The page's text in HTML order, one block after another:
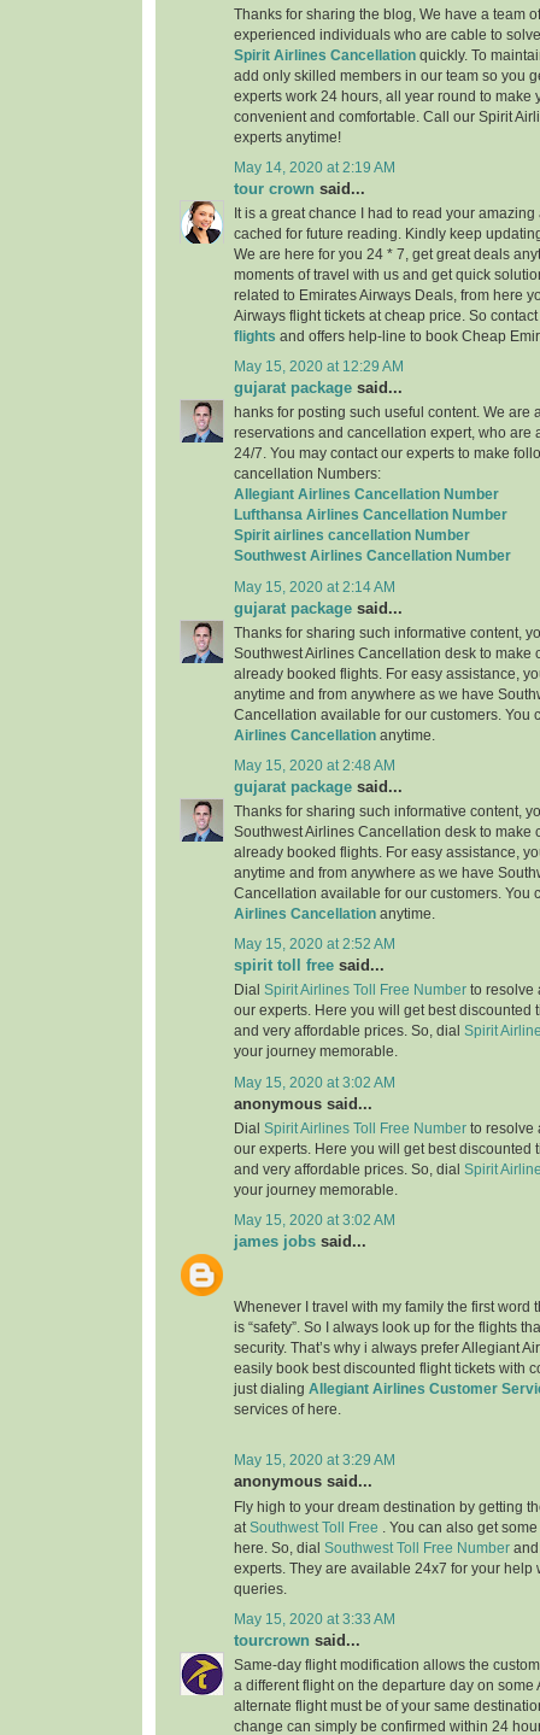
Thanks for sharing the blog, We have a team
experienced individuals who are cable to
Spirit Airlines Cancellation quickly. To
add only skilled members in our team so you
experts work 24 hours, all year round to make
convenient and comfortable. Call our Spirit
experts anytime!
May 14, 2020 at 2:19 AM
tour crown said...
It is a great chance I had to read your
cached for future reading. Kindly keep
We are here for you 24 * 7, get great deals
moments of travel with us and get quick
related to Emirates Airways Deals, from here
Airways flight tickets at cheap price. So contact
flights and offers help-line to book Cheap
May 15, 2020 at 12:29 AM
gujarat package said...
hanks for posting such useful content. We are
reservations and cancellation expert, who are
24/7. You may contact our experts to make
cancellation Numbers:
Allegiant Airlines Cancellation Number
Lufthansa Airlines Cancellation Number
Spirit airlines cancellation Number
Southwest Airlines Cancellation Number
May 15, 2020 at 2:14 AM
gujarat package said...
Thanks for sharing such informative content,
Southwest Airlines Cancellation desk to make
already booked flights. For easy assistance,
anytime and from anywhere as we have
Cancellation available for our customers. You
Airlines Cancellation anytime.
May 15, 2020 at 2:48 AM
gujarat package said...
Thanks for sharing such informative content,
Southwest Airlines Cancellation desk to make
already booked flights. For easy assistance,
anytime and from anywhere as we have
Cancellation available for our customers. You
Airlines Cancellation anytime.
May 15, 2020 at 2:52 AM
spirit toll free said...
Dial Spirit Airlines Toll Free Number to resolve
our experts. Here you will get best discounted
and very affordable prices. So, dial Spirit
your journey memorable.
May 15, 2020 at 3:02 AM
anonymous said...
Dial Spirit Airlines Toll Free Number to resolve
our experts. Here you will get best discounted
and very affordable prices. So, dial Spirit
your journey memorable.
May 15, 2020 at 3:02 AM
james jobs said...
Whenever I travel with my family the first word
is “safety”. So I always look up for the flights
security. That’s why i always prefer Allegiant
easily book best discounted flight tickets with
just dialing Allegiant Airlines Customer
services of here.
May 15, 2020 at 3:29 AM
anonymous said...
Fly high to your dream destination by getting
at Southwest Toll Free
. You can also get
here. So, dial Southwest Toll Free Number
experts. They are available 24x7 for your help
queries.
May 15, 2020 at 3:33 AM
tourcrown said...
Same-day flight modification allows the
a different flight on the departure day on some
alternate flight must be of your same
change can simply be confirmed within 24